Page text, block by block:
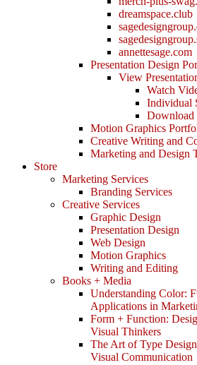
dreamspace.club
annettesage.com
Presentation Design
View
Watch
Individual
Download
Motion Graphics
Creative Writing and
Marketing and Design
Store
Marketing Services
Branding Services
Creative Services
Graphic Design
Presentation Design
Web Design
Motion Graphics
Writing and Editing
Books + Media
Understanding Color:
Applications in
Form + Function:
Visual Thinkers
The Art of Type
Visual Communication